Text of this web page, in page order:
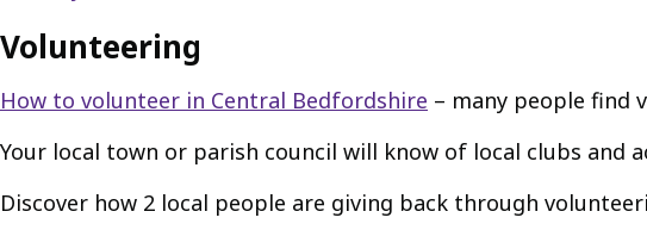
Volunteering
How to volunteer in Central Bedfordshire – many people find
Your local town or parish council will know of local clubs and
Discover how 2 local people are giving back through